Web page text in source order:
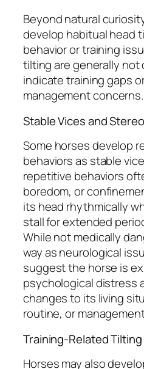
Beyond natural
develop habitual head
behavior or training
tilting are generally not
indicate training gaps
management concerns.
Stable Vices and
Some horses develop
behaviors as stable
repetitive behaviors
boredom, or
its head rhythmically
stall for extended
While not medically
way as neurological
suggest the horse is
psychological distress
changes to its living
routine, or
Training-Related Tilting
Horses may also